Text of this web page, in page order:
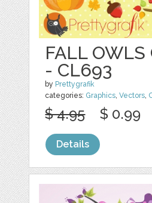
FALL OWLS
- CL693
by Prettygrafik
categories: Graphics,Vectors,
$ 4.95 $ 0.99
Details